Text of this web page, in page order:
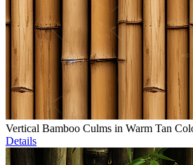
Vertical Bamboo Culms in Warm Tan
Details